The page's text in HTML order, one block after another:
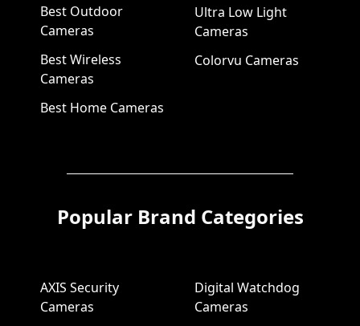
Best Outdoor
Cameras
Best Wireless
Cameras
Best Home Cameras
Ultra Low Light
Cameras
Colorvu Cameras
Popular Brand Categories
AXIS Security
Cameras
Digital Watchdog
Cameras